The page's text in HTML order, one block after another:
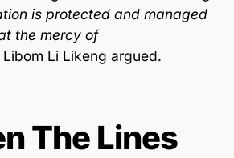
is protected and managed
the mercy of
Libom Li Likeng argued.
The Lines